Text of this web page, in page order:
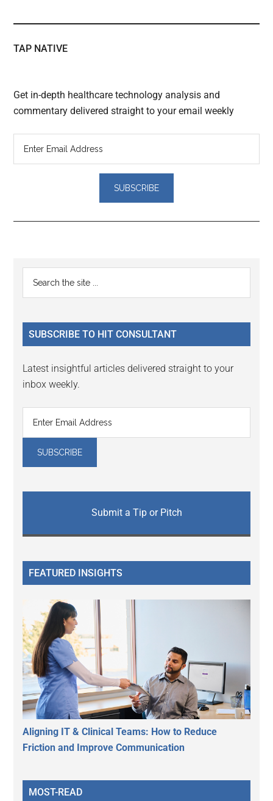
TAP NATIVE
Get in-depth healthcare technology analysis and
commentary delivered straight to your email weekly
Reader
Interactions
Primary
Sidebar
...
SUBSCRIBE TO HIT CONSULTANT
Latest insightful articles delivered straight to your
inbox weekly.
Submit a Tip or Pitch
FEATURED INSIGHTS
Aligning IT & Clinical Teams: How to Reduce
Friction and Improve Communication
MOST-READ